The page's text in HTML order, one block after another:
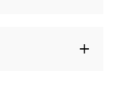
labore et